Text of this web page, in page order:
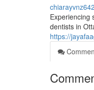
Experiencing
dentists in
https://